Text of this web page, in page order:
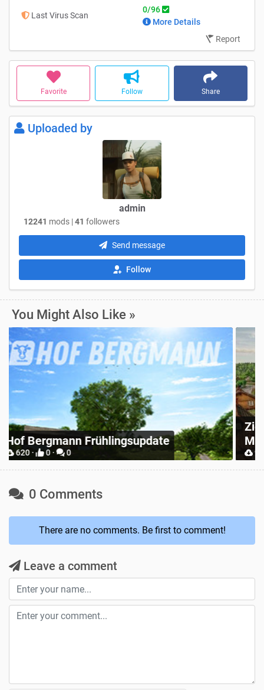
Favorite Follow Share
Last Virus Scan
0/96
More Details
Report
Uploaded by
admin
12241 mods |41 followers
Send message
Follow
You Might Also Like »
Zielonka Poland Base Map for
Mappers
904 · 2 ·
0 Comments
There are no comments. Be first to comment!
Leave a comment